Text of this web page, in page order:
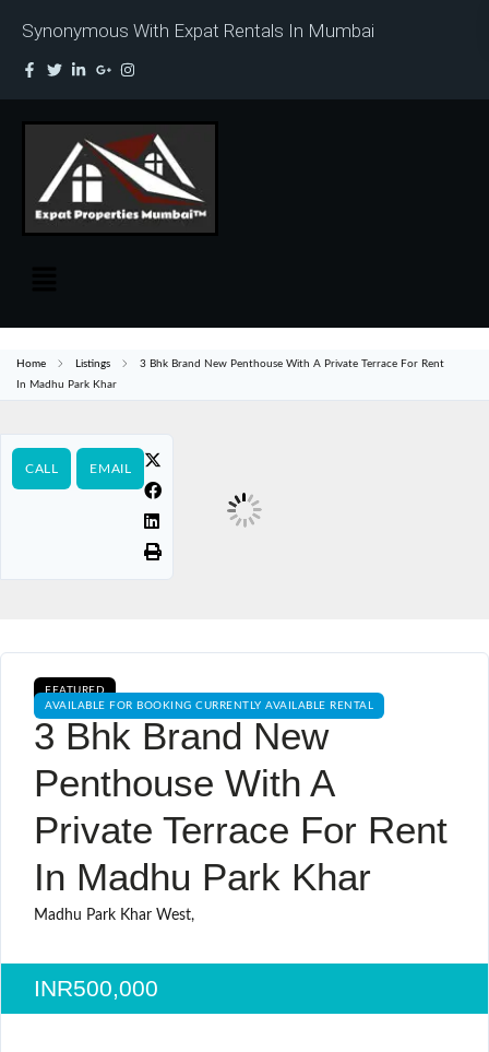
Synonymous With Expat Rentals In Mumbai
Home Listings
3 Bhk Brand New Penthouse With A Private Terrace For Rent
In Madhu Park Khar
CALL EMAIL
FEATURED
AVAILABLE FOR BOOKING CURRENTLY AVAILABLE RENTAL
3 Bhk Brand New
Penthouse With A
Private Terrace For Rent
In Madhu Park Khar
Madhu Park Khar West,
INR500,000